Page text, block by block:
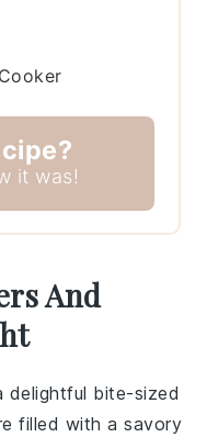
it was!
And
delightful bite-sized
filled with a savory